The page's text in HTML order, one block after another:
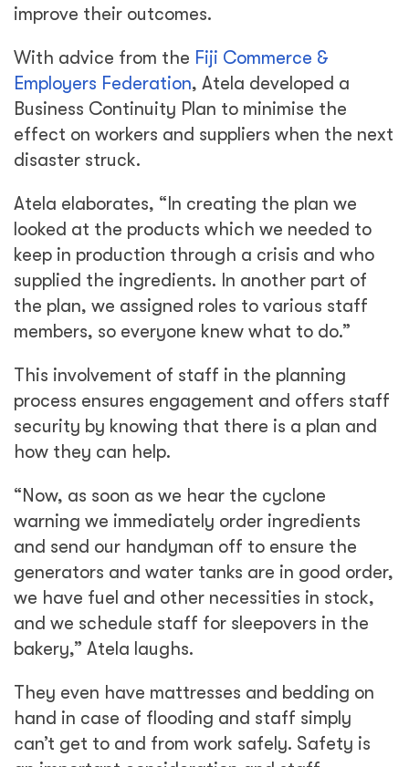
improve their outcomes.
With advice from the Fiji Commerce &
Employers Federation, Atela developed a
Business Continuity Plan to minimise the
effect on workers and suppliers when the next
disaster struck.
Atela elaborates, “In creating the plan we
looked at the products which we needed to
keep in production through a crisis and who
supplied the ingredients. In another part of
the plan, we assigned roles to various staff
members, so everyone knew what to do.”
This involvement of staff in the planning
process ensures engagement and offers staff
security by knowing that there is a plan and
how they can help.
“Now, as soon as we hear the cyclone
warning we immediately order ingredients
and send our handyman off to ensure the
generators and water tanks are in good order,
we have fuel and other necessities in stock,
and we schedule staff for sleepovers in the
bakery,” Atela laughs.
They even have mattresses and bedding on
hand in case of flooding and staff simply
can’t get to and from work safely. Safety is